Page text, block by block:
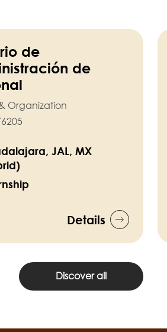
de
de
Organization
JAL, MX
Details
Discover all